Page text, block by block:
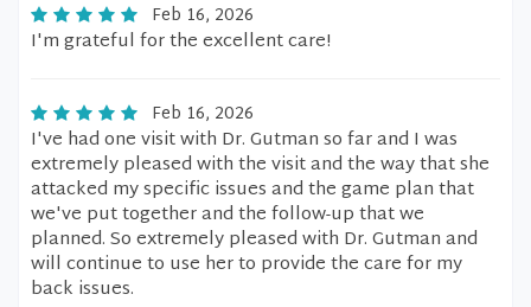
Feb 16, 2026
I'm grateful for the excellent care!
Feb 16, 2026
I've had one visit with Dr. Gutman so far and I was
extremely pleased with the visit and the way that she
attacked my specific issues and the game plan that
we've put together and the follow-up that we
planned. So extremely pleased with Dr. Gutman and
will continue to use her to provide the care for my
back issues.